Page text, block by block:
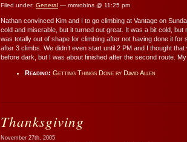
Filed under: General — mmrobins @ 11:25 pm
Nathan convinced Kim and I to go climbing at Vantage on
cold and miserable, but it turned out great. It was a bit cold, but
was totally out of shape for climbing after not having done it for
after 3 climbs. We didn’t even start until 2 PM and I thought
before dark, but I was about finished after the second route.
Reading: Getting Things Done by David Allen
Thanksgiving
November 27th, 2005